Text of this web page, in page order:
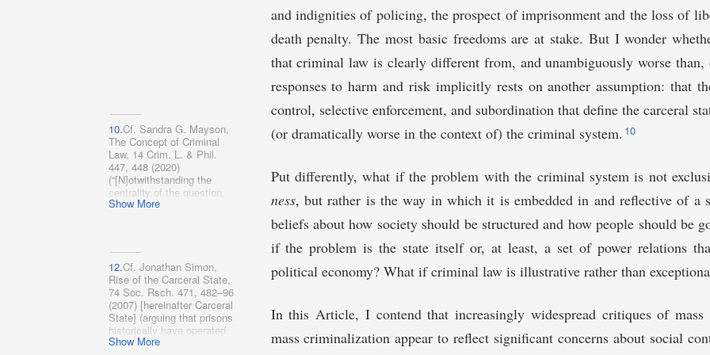
and indignities of policing, the prospect of imprisonment and the loss of
death penalty. The most basic freedoms are at stake. But I wonder
that criminal law is clearly different from, and unambiguously worse
responses to harm and risk implicitly rests on another assumption: that
control, selective enforcement, and subordination that define the carceral
(or dramatically worse in the context of) the criminal system. 10
10.Cf. Sandra G. Mayson,
The Concept of Criminal
Law, 14 Crim. L. & Phil.
447, 448 (2020)
(“[N]otwithstanding the
centrality of the question,
there appears to be no clear
law from every other kind of
law.”).
Show More
Put differently, what if the problem with the criminal system is not
ness, but rather is the way in which it is embedded in and reflective of a
beliefs about how society should be structured and how people should be
if the problem is the state itself or, at least, a set of power relations
political economy? What if criminal law is illustrative rather than
12.Cf. Jonathan Simon,
Rise of the Carceral State,
74 Soc. Rsch. 471, 482–96
(2007) [hereinafter Carceral
State] (arguing that prisons
historically have operated
as reflections of dominant
Show More
In this Article, I contend that increasingly widespread critiques of mass
mass criminalization appear to reflect significant concerns about social